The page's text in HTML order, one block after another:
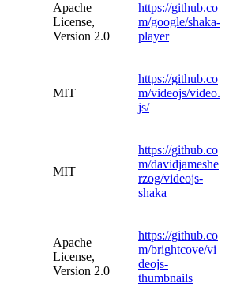
Apache
License,
Version 2.0
https://github.co
m/google/shaka-
player
MIT
https://github.co
m/videojs/video.
js/
MIT
https://github.co
m/davidjameshe
rzog/videojs-
shaka
Apache
License,
Version 2.0
https://github.co
m/brightcove/vi
deojs-
thumbnails